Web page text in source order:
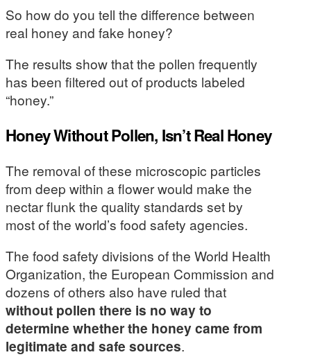
So how do you tell the difference between
real honey and fake honey?
The results show that the pollen frequently
has been filtered out of products labeled
“honey.”
Honey Without Pollen, Isn’t Real Honey
The removal of these microscopic particles
from deep within a flower would make the
nectar flunk the quality standards set by
most of the world’s food safety agencies.
The food safety divisions of the World Health
Organization, the European Commission and
dozens of others also have ruled that
without pollen there is no way to
determine whether the honey came from
legitimate and safe sources.